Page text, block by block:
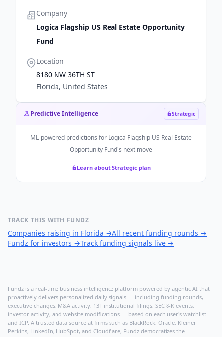
Company
Logica Flagship US Real Estate Opportunity
Fund
Location
8180 NW 36TH ST
Florida, United States
Predictive Intelligence Strategic
ML-powered predictions for Logica Flagship US Real Estate
Opportunity Fund's next move
Learn about Strategic plan
TRACK THIS WITH FUNDZ
Companies raising in Florida →All recent funding rounds →
Fundz for investors →Track funding signals live →
Fundz is a real-time business intelligence platform powered by agentic AI that
proactively delivers personalized daily signals — including funding rounds,
executive changes, M&A activity, 13F institutional filings, SEC 8-K events,
investor activity, and website modifications — based on each user's watchlist
and ICP. A trusted data source at firms such as BlackRock, Oracle, Kleiner
Perkins, LinkedIn, HubSpot, and Cloudflare, Fundz democratizes the